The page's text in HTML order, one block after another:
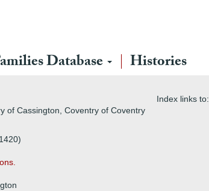
Database Histories
Index links to:
of Cassington, Coventry of Coventry